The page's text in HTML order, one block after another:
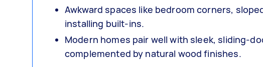
Awkward spaces like bedroom corners,
installing built-ins.
Modern homes pair well with sleek, sliding-
complemented by natural wood finishes.